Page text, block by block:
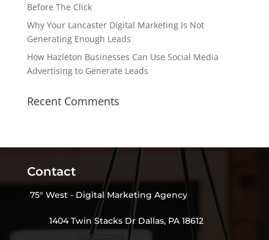
Before The Click
Why Your Lancaster Digital Marketing Is Not
Generating Enough Leads
How Hazleton Businesses Can Use Social Media
Advertising to Generate Leads
Recent Comments
Contact
75° West - Digital Marketing Agency
1404 Twin Stacks Dr Dallas, PA 18612